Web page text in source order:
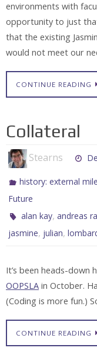
environments with
opportunity to just
that the existing
would not meet our
CONTINUE READING
Collateral
Stearns
history: external
Future
alan kay,andreas
jasmine, julian,
It’s been heads-down
OOPSLA in October.
(Coding is more fun.)
CONTINUE READING